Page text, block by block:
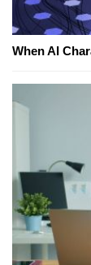
When AI